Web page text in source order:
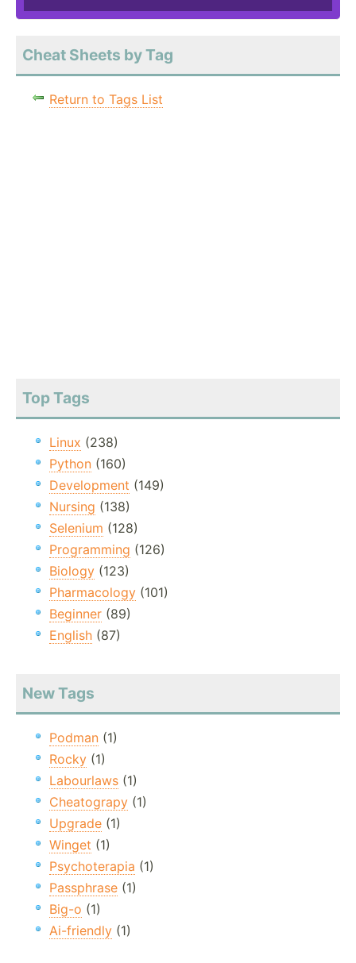
Cheat Sheets by Tag
Return to Tags List
Top Tags
Linux (238)
Python (160)
Development (149)
Nursing (138)
Selenium (128)
Programming (126)
Biology (123)
Pharmacology (101)
Beginner (89)
English (87)
New Tags
Podman (1)
Rocky (1)
Labourlaws (1)
Cheatograpy (1)
Upgrade (1)
Winget (1)
Psychoterapia (1)
Passphrase (1)
Big-o (1)
Ai-friendly (1)